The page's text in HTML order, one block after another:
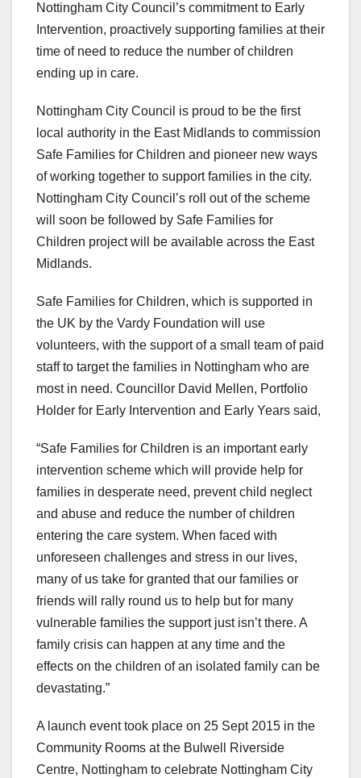
Nottingham City Council’s commitment to Early
Intervention, proactively supporting families at their
time of need to reduce the number of children
ending up in care.
Nottingham City Council is proud to be the first
local authority in the East Midlands to commission
Safe Families for Children and pioneer new ways
of working together to support families in the city.
Nottingham City Council’s roll out of the scheme
will soon be followed by Safe Families for
Children project will be available across the East
Midlands.
Safe Families for Children, which is supported in
the UK by the Vardy Foundation will use
volunteers, with the support of a small team of paid
staff to target the families in Nottingham who are
most in need. Councillor David Mellen, Portfolio
Holder for Early Intervention and Early Years said,
“Safe Families for Children is an important early
intervention scheme which will provide help for
families in desperate need, prevent child neglect
and abuse and reduce the number of children
entering the care system. When faced with
unforeseen challenges and stress in our lives,
many of us take for granted that our families or
friends will rally round us to help but for many
vulnerable families the support just isn’t there. A
family crisis can happen at any time and the
effects on the children of an isolated family can be
devastating.”
A launch event took place on 25 Sept 2015 in the
Community Rooms at the Bulwell Riverside
Centre, Nottingham to celebrate Nottingham City